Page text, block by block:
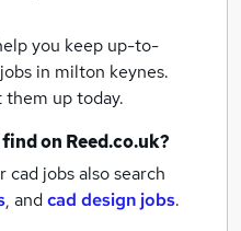
you keep up-to-
in milton keynes.
them up today.
on Reed.co.uk?
jobs also search
, andcad design jobs.